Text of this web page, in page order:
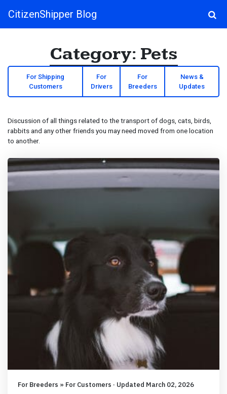
Main Navigation
CitizenShipper Blog
Category: Pets
For Shipping
Customers
For
Drivers
For
Breeders
News &
Updates
Discussion of all things related to the transport of dogs, cats, birds,
rabbits and any other friends you may need moved from one location
to another.
For Breeders » For Customers · Updated March 02, 2026